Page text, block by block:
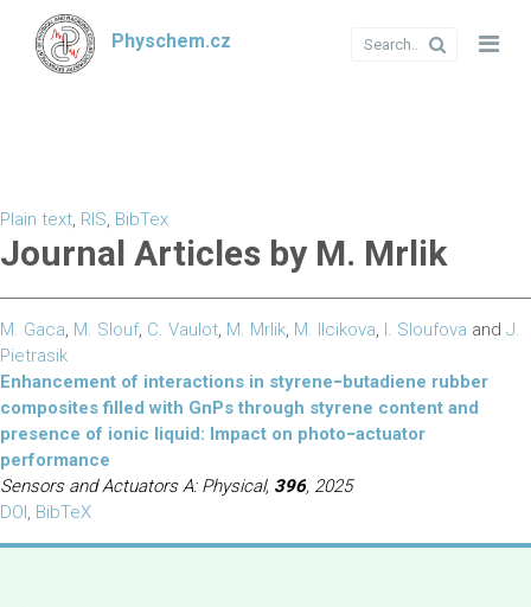
Physchem.cz
Plain text, RIS, BibTex
Journal Articles by M. Mrlik
M. Gaca, M. Slouf, C. Vaulot, M. Mrlik, M. Ilcikova, I. Sloufova and J.
Pietrasik
Enhancement of interactions in styrene−butadiene rubber
composites filled with GnPs through styrene content and
presence of ionic liquid: Impact on photo−actuator
performance
Sensors and Actuators A: Physical, 396, 2025
DOI, BibTeX